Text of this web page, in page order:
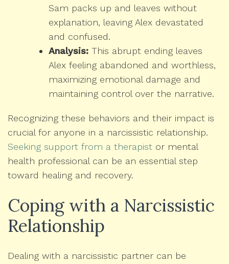
Sam packs up and leaves without
explanation, leaving Alex devastated
and confused.
Analysis: This abrupt ending leaves
Alex feeling abandoned and worthless,
maximizing emotional damage and
maintaining control over the narrative.
Recognizing these behaviors and their impact is
crucial for anyone in a narcissistic relationship.
Seeking support from a therapist or mental
health professional can be an essential step
toward healing and recovery.
Coping with a Narcissistic
Relationship
Dealing with a narcissistic partner can be